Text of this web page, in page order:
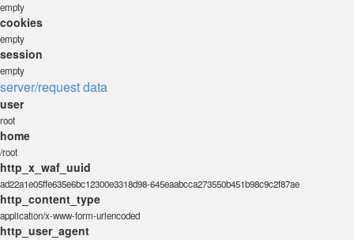
empty
cookies
empty
session
empty
server/request data
user
root
home
/root
http_x_waf_uuid
ad22a1e05ffe635e6bc12300e3318d98-645eaabcca273550b451b98c9c2f87ae
http_content_type
application/x-www-form-urlencoded
http_user_agent